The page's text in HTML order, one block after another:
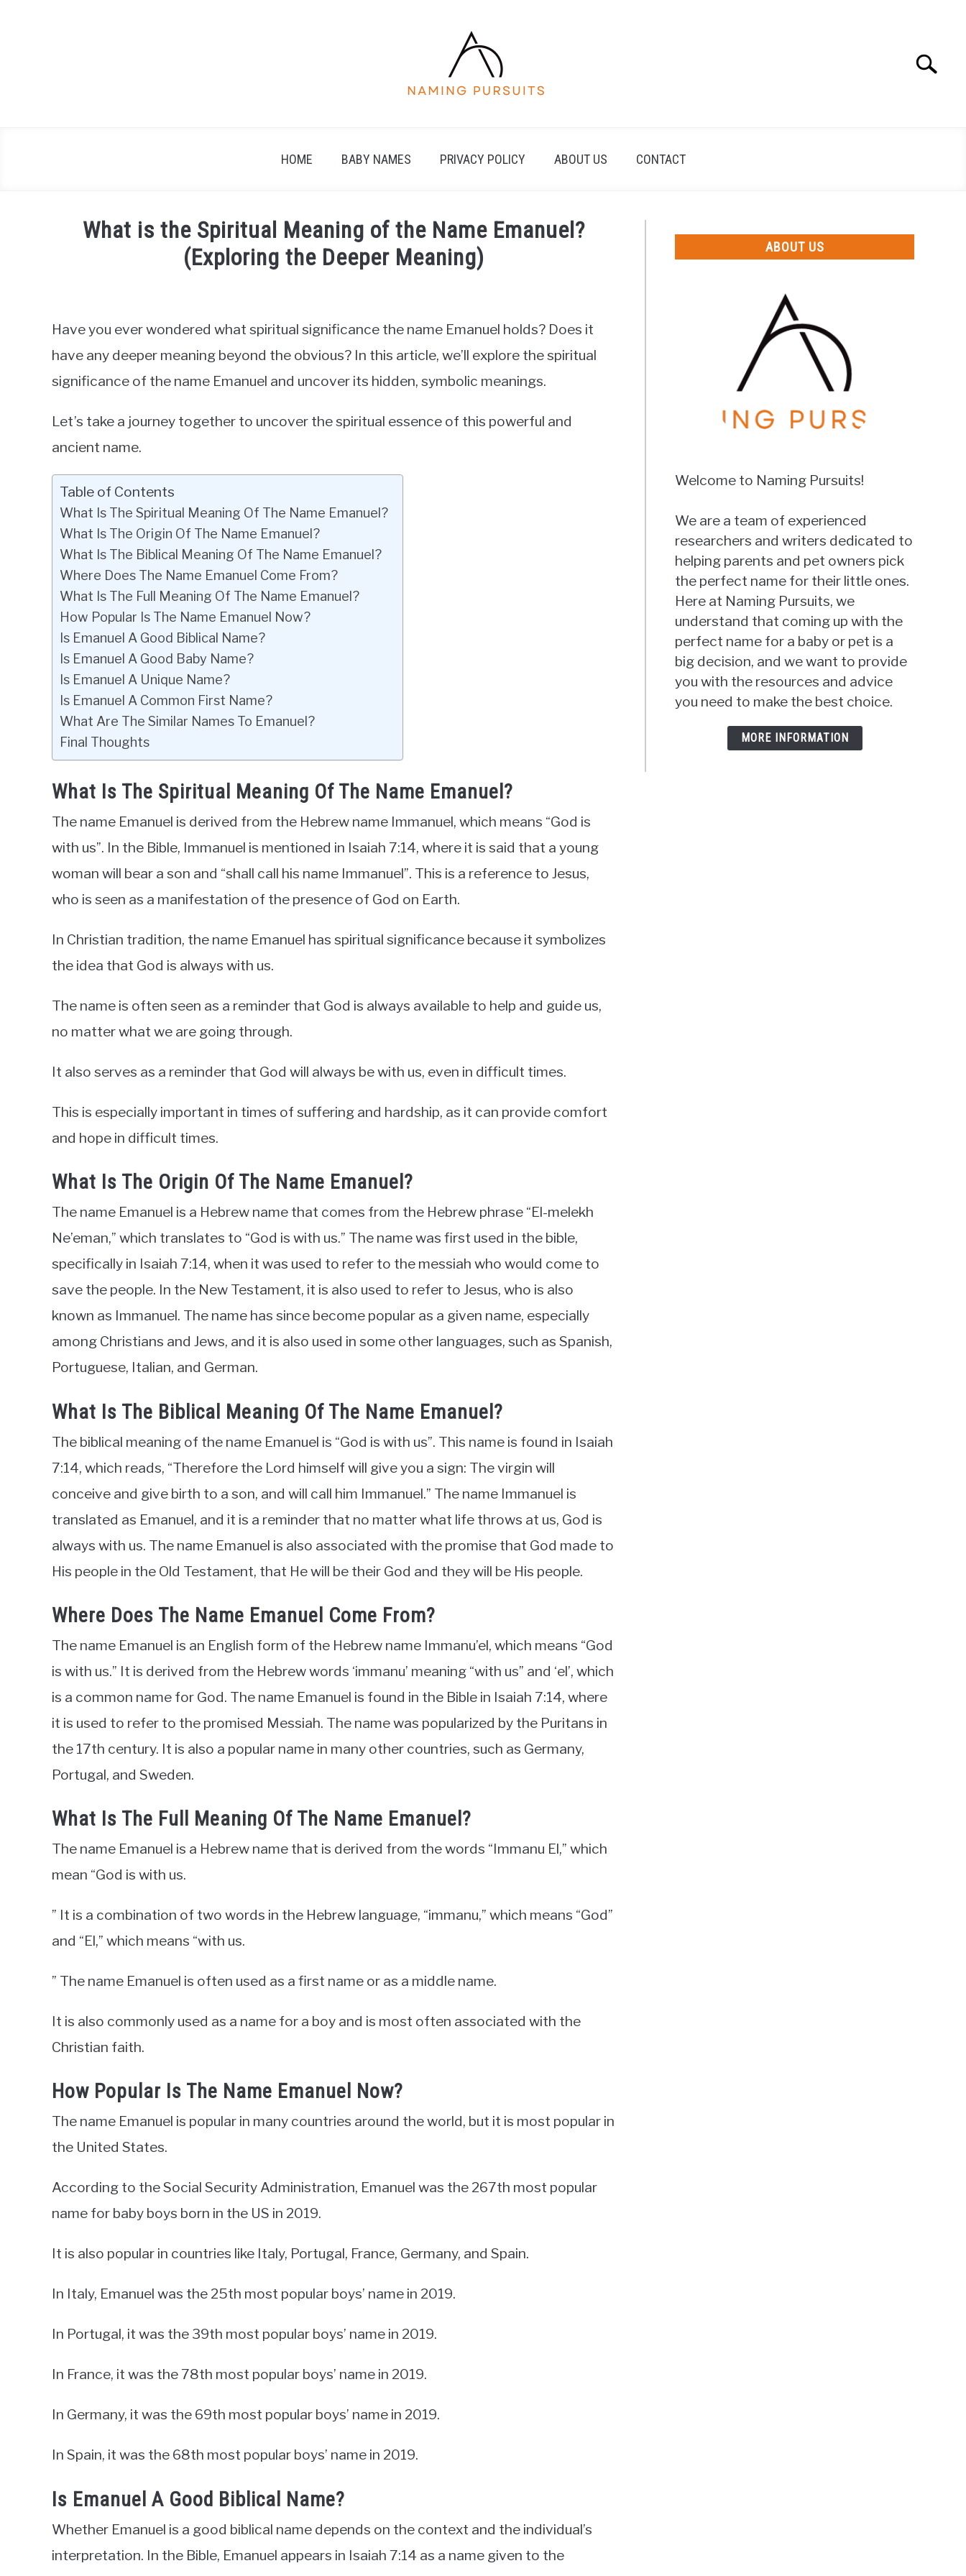
Search
HOME BABY NAMES PRIVACY POLICY ABOUT US CONTACT
What is the Spiritual Meaning of the Name Emanuel?
(Exploring the Deeper Meaning)
in
Baby
Names
Have you ever wondered what spiritual significance the name Emanuel holds? Does it
have any deeper meaning beyond the obvious? In this article, we’ll explore the spiritual
significance of the name Emanuel and uncover its hidden, symbolic meanings.
Let’s take a journey together to uncover the spiritual essence of this powerful and
ancient name.
Table of Contents
What Is The Spiritual Meaning Of The Name Emanuel?
What Is The Origin Of The Name Emanuel?
What Is The Biblical Meaning Of The Name Emanuel?
Where Does The Name Emanuel Come From?
What Is The Full Meaning Of The Name Emanuel?
How Popular Is The Name Emanuel Now?
Is Emanuel A Good Biblical Name?
Is Emanuel A Good Baby Name?
Is Emanuel A Unique Name?
Is Emanuel A Common First Name?
What Are The Similar Names To Emanuel?
Final Thoughts
What Is The Spiritual Meaning Of The Name Emanuel?
The name Emanuel is derived from the Hebrew name Immanuel, which means “God is
with us”. In the Bible, Immanuel is mentioned in Isaiah 7:14, where it is said that a young
woman will bear a son and “shall call his name Immanuel”. This is a reference to Jesus,
who is seen as a manifestation of the presence of God on Earth.
In Christian tradition, the name Emanuel has spiritual significance because it symbolizes
the idea that God is always with us.
The name is often seen as a reminder that God is always available to help and guide us,
no matter what we are going through.
It also serves as a reminder that God will always be with us, even in difficult times.
This is especially important in times of suffering and hardship, as it can provide comfort
and hope in difficult times.
What Is The Origin Of The Name Emanuel?
The name Emanuel is a Hebrew name that comes from the Hebrew phrase “El-melekh
Ne’eman,” which translates to “God is with us.” The name was first used in the bible,
specifically in Isaiah 7:14, when it was used to refer to the messiah who would come to
save the people. In the New Testament, it is also used to refer to Jesus, who is also
known as Immanuel. The name has since become popular as a given name, especially
among Christians and Jews, and it is also used in some other languages, such as Spanish,
Portuguese, Italian, and German.
What Is The Biblical Meaning Of The Name Emanuel?
The biblical meaning of the name Emanuel is “God is with us”. This name is found in Isaiah
7:14, which reads, “Therefore the Lord himself will give you a sign: The virgin will
conceive and give birth to a son, and will call him Immanuel.” The name Immanuel is
translated as Emanuel, and it is a reminder that no matter what life throws at us, God is
always with us. The name Emanuel is also associated with the promise that God made to
His people in the Old Testament, that He will be their God and they will be His people.
Where Does The Name Emanuel Come From?
The name Emanuel is an English form of the Hebrew name Immanu’el, which means “God
is with us.” It is derived from the Hebrew words ‘immanu’ meaning “with us” and ‘el’, which
is a common name for God. The name Emanuel is found in the Bible in Isaiah 7:14, where
it is used to refer to the promised Messiah. The name was popularized by the Puritans in
the 17th century. It is also a popular name in many other countries, such as Germany,
Portugal, and Sweden.
What Is The Full Meaning Of The Name Emanuel?
The name Emanuel is a Hebrew name that is derived from the words “Immanu El,” which
mean “God is with us.
” It is a combination of two words in the Hebrew language, “immanu,” which means “God”
and “El,” which means “with us.
” The name Emanuel is often used as a first name or as a middle name.
It is also commonly used as a name for a boy and is most often associated with the
Christian faith.
How Popular Is The Name Emanuel Now?
The name Emanuel is popular in many countries around the world, but it is most popular in
the United States.
According to the Social Security Administration, Emanuel was the 267th most popular
name for baby boys born in the US in 2019.
It is also popular in countries like Italy, Portugal, France, Germany, and Spain.
In Italy, Emanuel was the 25th most popular boys’ name in 2019.
In Portugal, it was the 39th most popular boys’ name in 2019.
In France, it was the 78th most popular boys’ name in 2019.
In Germany, it was the 69th most popular boys’ name in 2019.
In Spain, it was the 68th most popular boys’ name in 2019.
Is Emanuel A Good Biblical Name?
Whether Emanuel is a good biblical name depends on the context and the individual’s
interpretation. In the Bible, Emanuel appears in Isaiah 7:14 as a name given to the
ABOUT US
Welcome to Naming Pursuits!
We are a team of experienced
researchers and writers dedicated to
helping parents and pet owners pick
the perfect name for their little ones.
Here at Naming Pursuits, we
understand that coming up with the
perfect name for a baby or pet is a
big decision, and we want to provide
you with the resources and advice
you need to make the best choice.
MORE INFORMATION